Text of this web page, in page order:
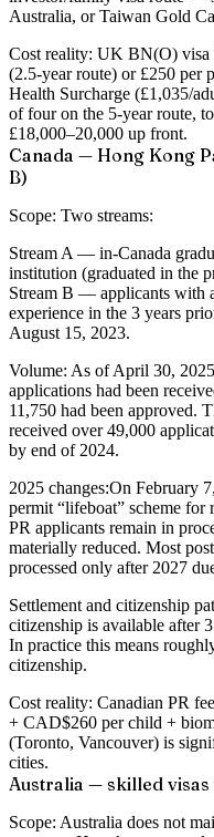
Australia, or Taiwan Gold
Cost reality: UK BN(O) visa
(2.5-year route) or £250 per
Health Surcharge (£1,035/
of four on the 5-year route,
£18,000–20,000 up front.
Canada — Hong Kong
B)
Scope: Two streams:
Stream A — in-Canada
institution (graduated in the
Stream B — applicants with
experience in the 3 years
August 15, 2023.
Volume: As of April 30,
applications had been
11,750 had been approved.
received over 49,000
by end of 2024.
2025 changes:On February
permit “lifeboat” scheme
PR applicants remain in
materially reduced. Most
processed only after 2027
Settlement and citizenship
citizenship is available after
In practice this means
citizenship.
Cost reality: Canadian PR
+ CAD$260 per child +
(Toronto, Vancouver) is
cities.
Australia — skilled visas
Scope: Australia does not